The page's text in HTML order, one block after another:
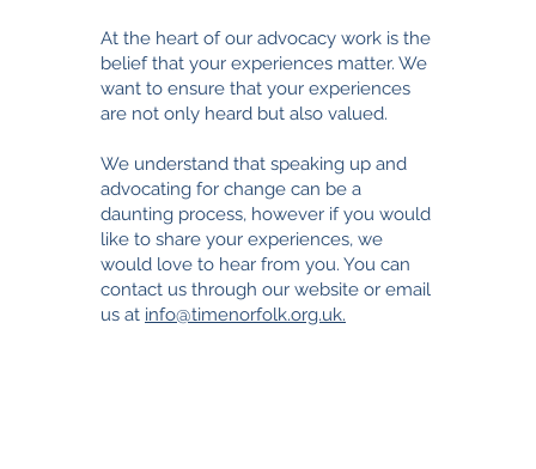
At the heart of our advocacy work is the
belief that your experiences matter. We
want to ensure that your experiences
are not only heard but also valued.
We understand that speaking up and
advocating for change can be a
daunting process, however if you would
like to share your experiences, we
would love to hear from you. You can
contact us through our website or email
us at info@timenorfolk.org.uk.